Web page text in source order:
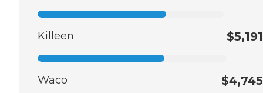
Killeen $5,191
Waco $4,745